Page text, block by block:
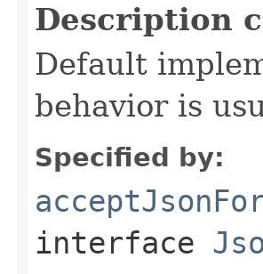
Description
Default
behavior is
Specified by:
interface